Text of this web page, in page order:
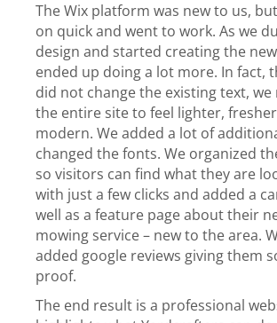
The Wix platform was new to us,
on quick and went to work. As we
design and started creating the
ended up doing a lot more. In fact,
did not change the existing text, we
the entire site to feel lighter,
modern. We added a lot of
changed the fonts. We organized
so visitors can find what they are
with just a few clicks and added a
well as a feature page about their
mowing service – new to the area.
added google reviews giving them
proof.
The end result is a professional